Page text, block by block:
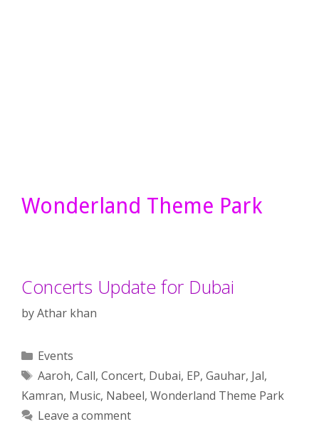
Wonderland Theme Park
Concerts Update for Dubai
byAthar khan
Categories
Events
Tags
Aaroh, Call, Concert, Dubai, EP, Gauhar, Jal,
Kamran, Music, Nabeel, Wonderland Theme Park
Leave a comment